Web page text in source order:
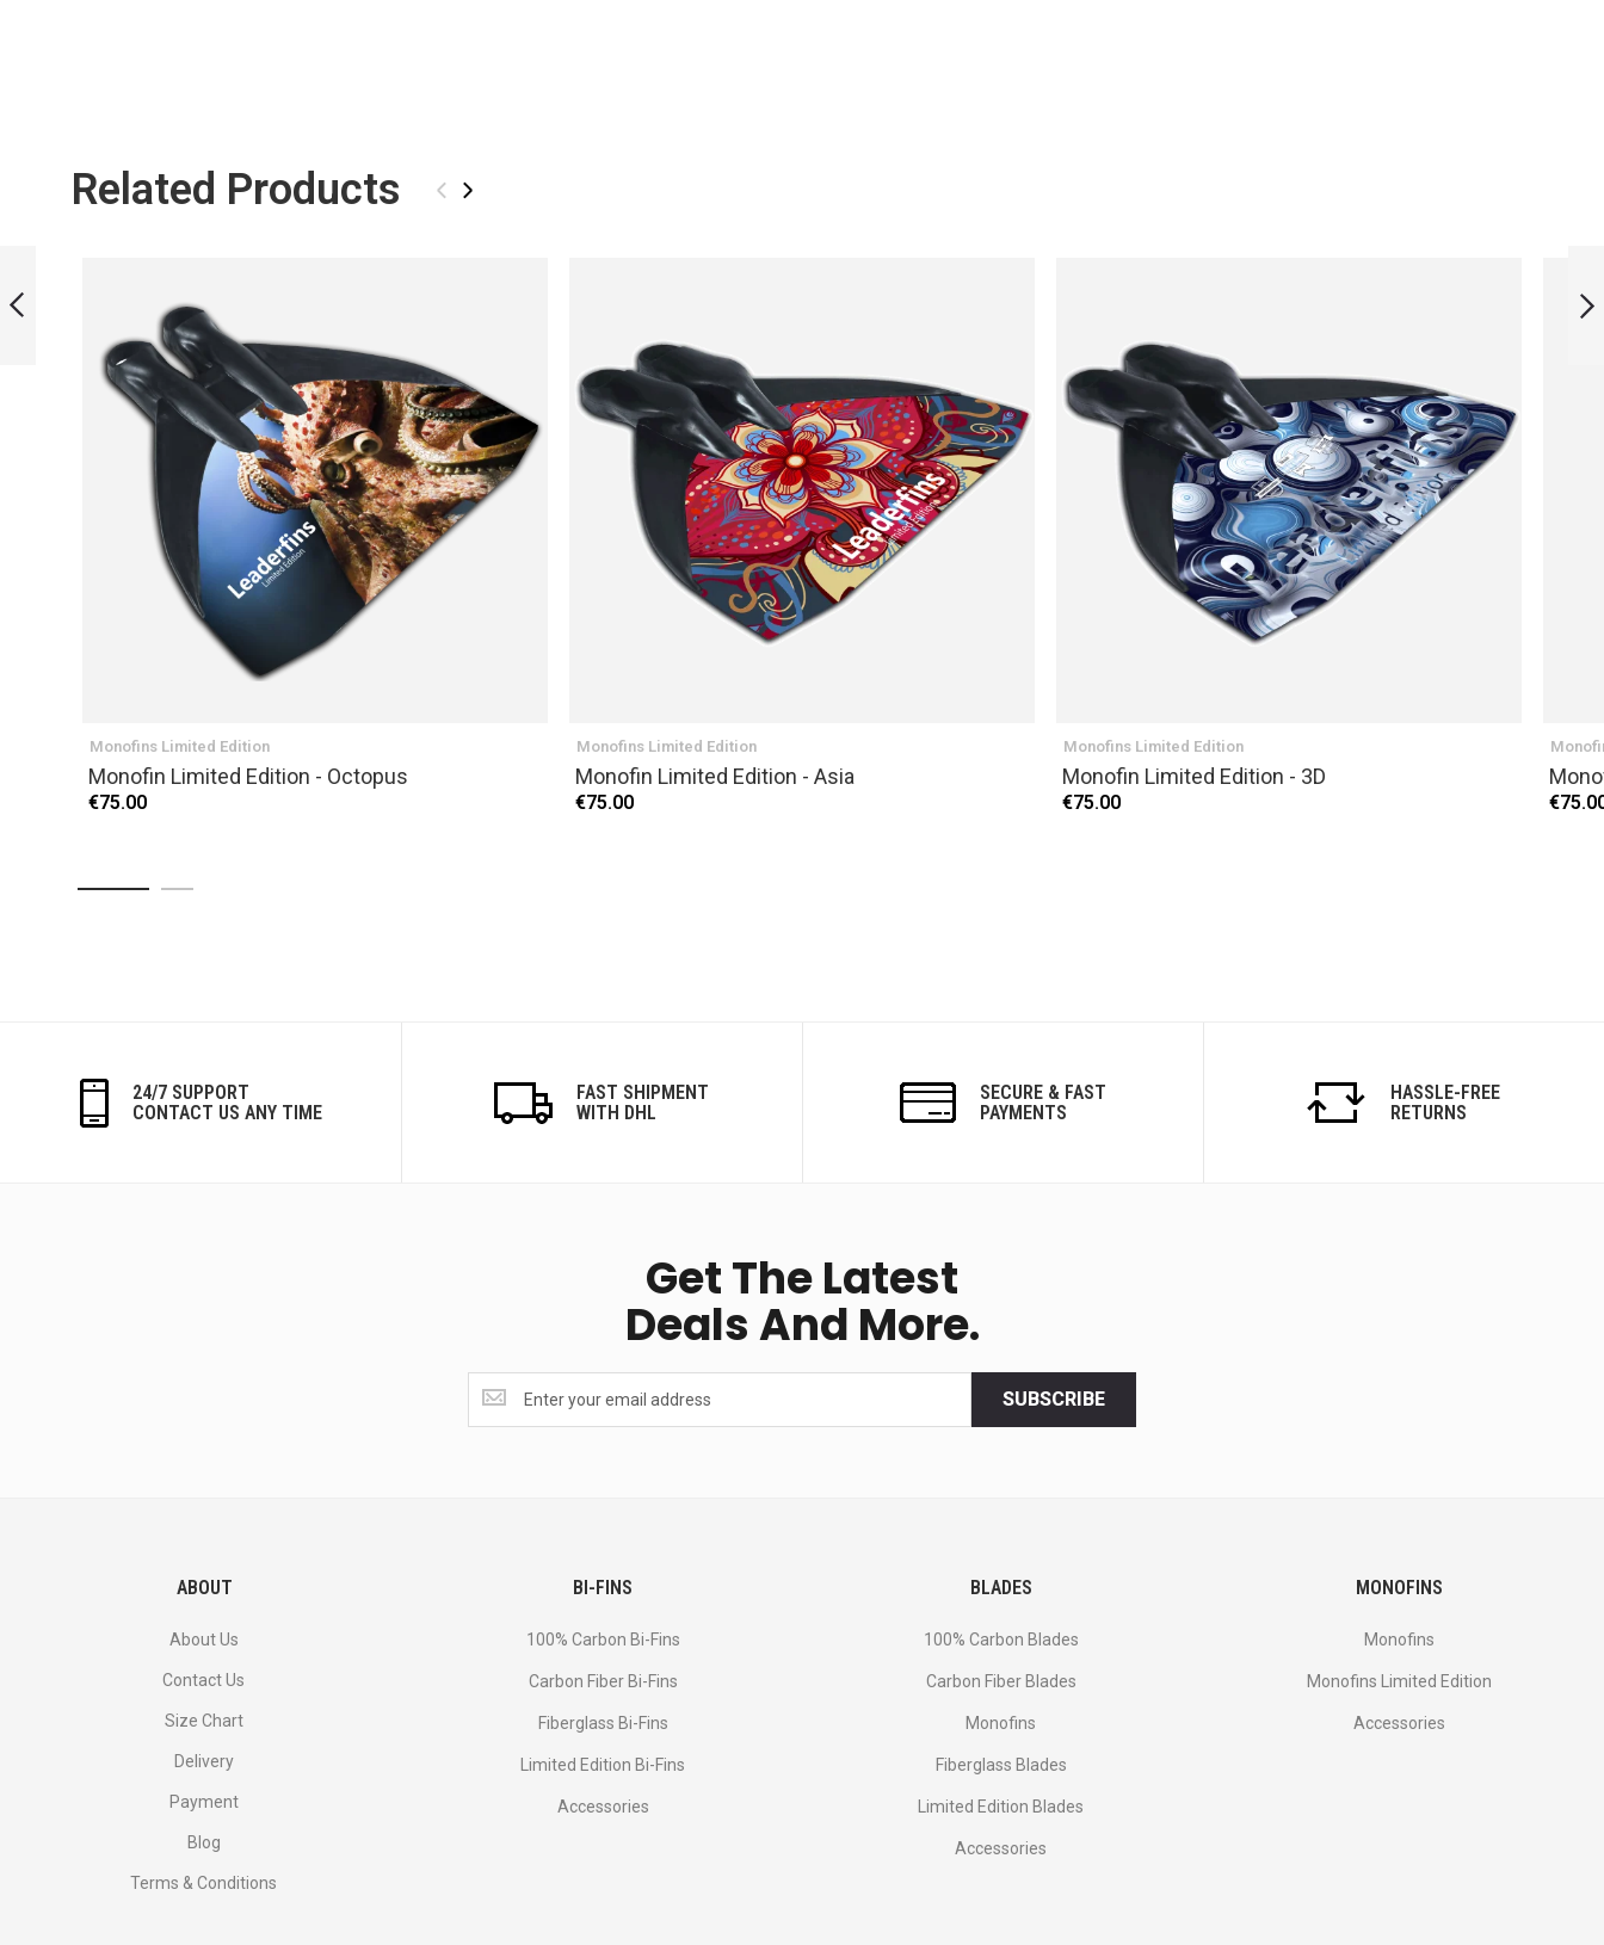
Related Products ‹ ›
Monofins Limited Edition
Monofin Limited Edition - Octopus
€75.00
Monofins Limited Edition
Monofin Limited Edition - Asia
€75.00
Monofins Limited Edition
Monofin Limited Edition - 3D
€75.00
24/7 SUPPORT
CONTACT US ANY TIME
FAST SHIPMENT
WITH DHL
SECURE & FAST
PAYMENTS
HASSLE-FREE
RETURNS
Get The Latest
Deals And More.
the
latest
SUBSCRIBE
ABOUT
About Us
Contact Us
Size Chart
Delivery
Payment
Blog
Terms & Conditions
BI-FINS
100% Carbon Bi-Fins
Сarbon Fiber Bi-Fins
Fiberglass Bi-Fins
Limited Edition Bi-Fins
Accessories
BLADES
100% Carbon Blades
Carbon Fiber Blades
Monofins
Fiberglass Blades
Limited Edition Blades
Accessories
MONOFINS
Monofins
Monofins Limited Edition
Accessories